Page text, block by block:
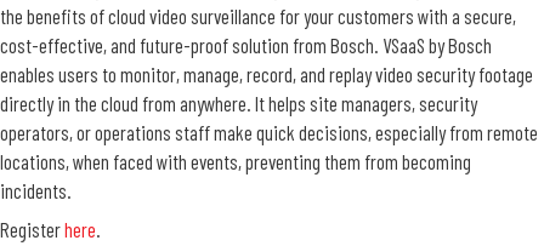
the benefits of cloud video surveillance for your customers with a secure,
cost-effective, and future-proof solution from Bosch. VSaaS by Bosch
enables users to monitor, manage, record, and replay video security footage
directly in the cloud from anywhere. It helps site managers, security
operators, or operations staff make quick decisions, especially from remote
locations, when faced with events, preventing them from becoming
incidents.
Registerhere.